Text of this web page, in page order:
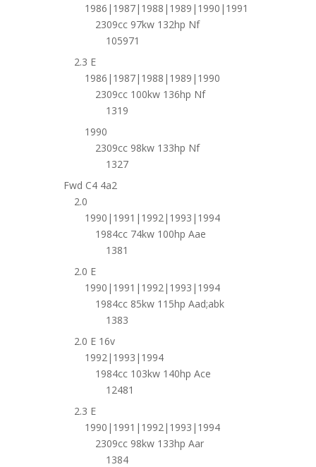
1986|1987|1988|1989|1990|1991
2309cc 97kw 132hp Nf
105971
2.3 E
1986|1987|1988|1989|1990
2309cc 100kw 136hp Nf
1319
1990
2309cc 98kw 133hp Nf
1327
Fwd C4 4a2
2.0
1990|1991|1992|1993|1994
1984cc 74kw 100hp Aae
1381
2.0 E
1990|1991|1992|1993|1994
1984cc 85kw 115hp Aad;abk
1383
2.0 E 16v
1992|1993|1994
1984cc 103kw 140hp Ace
12481
2.3 E
1990|1991|1992|1993|1994
2309cc 98kw 133hp Aar
1384